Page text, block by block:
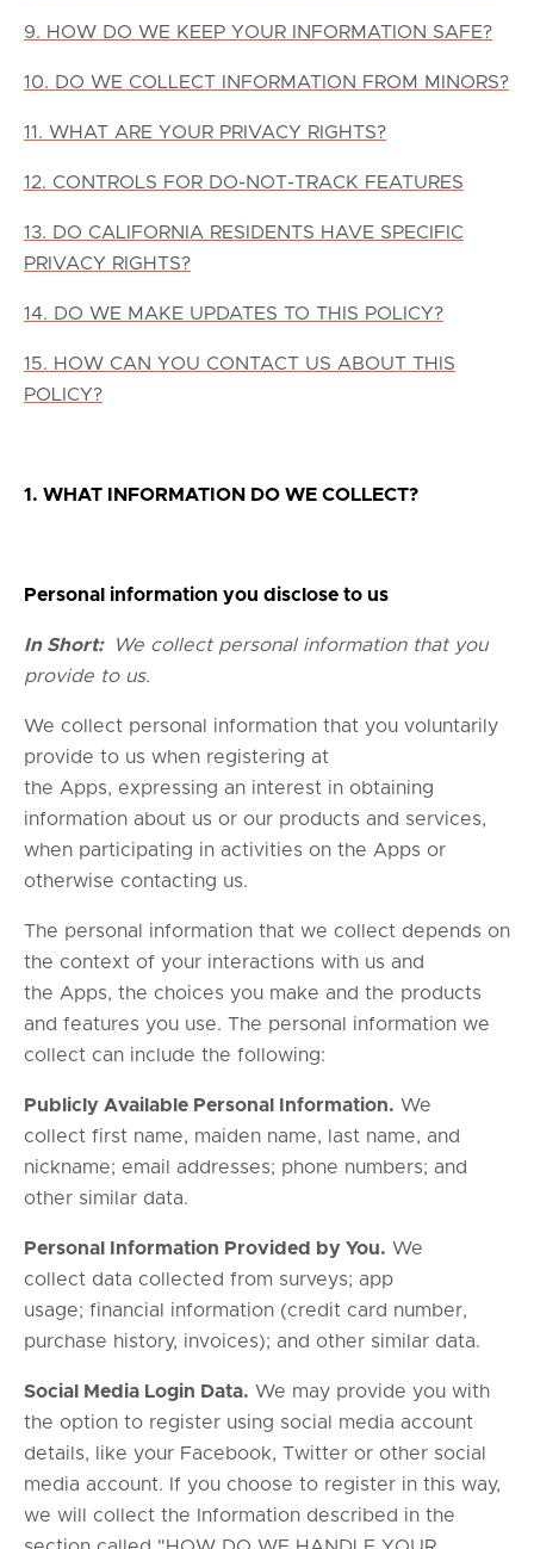
9. HOW DO WE KEEP YOUR INFORMATION SAFE?
10. DO WE COLLECT INFORMATION FROM MINORS?
11. WHAT ARE YOUR PRIVACY RIGHTS?
12. CONTROLS FOR DO-NOT-TRACK FEATURES
13. DO CALIFORNIA RESIDENTS HAVE SPECIFIC
PRIVACY RIGHTS?
14. DO WE MAKE UPDATES TO THIS POLICY?
15. HOW CAN YOU CONTACT US ABOUT THIS
POLICY?
1. WHAT INFORMATION DO WE COLLECT?
Personal information you disclose to us
In Short:
We collect personal information that you
provide to us.
We collect personal information that you voluntarily
provide to us when registering at
the Apps, expressing an interest in obtaining
information about us or our products and services,
when participating in activities on the Apps or
otherwise contacting us.
The personal information that we collect depends on
the context of your interactions with us and
the Apps, the choices you make and the products
and features you use. The personal information we
collect can include the following:
Publicly Available Personal Information. We
collect first name, maiden name, last name, and
nickname; email addresses; phone numbers; and
other similar data.
Personal Information Provided by You. We
collect data collected from surveys; app
usage; financial information (credit card number,
purchase history, invoices); and other similar data.
Social Media Login Data. We may provide you with
the option to register using social media account
details, like your Facebook, Twitter or other social
media account. If you choose to register in this way,
we will collect the Information described in the